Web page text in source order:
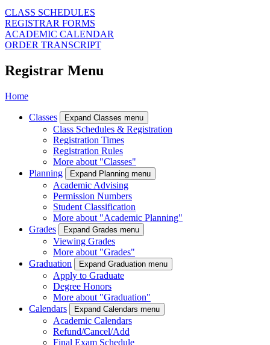
CLASS SCHEDULES
REGISTRAR FORMS
ACADEMIC CALENDAR
ORDER TRANSCRIPT
Registrar Menu
Home
Classes Expand Classes menu
Class Schedules & Registration
Registration Times
Registration Rules
More about "Classes"
Planning
Expand Planning menu
Academic Advising
Permission Numbers
Student Classification
More about "Academic Planning"
Grades
Expand Grades menu
Viewing Grades
More about "Grades"
Graduation
Expand Graduation menu
Apply to Graduate
Degree Honors
More about "Graduation"
Calendars
Expand Calendars menu
Academic Calendars
Refund/Cancel/Add
Final Exam Schedule